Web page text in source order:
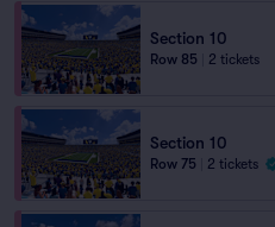
Section 10
Row 85 2 tickets
Section 10
Row 75 2 tickets